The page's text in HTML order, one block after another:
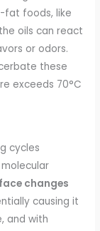
fat foods, like
oils can react
or odors.
these
exceeds 70°C
cycles
changes
causing it
and with